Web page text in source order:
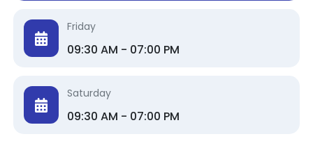
Friday
09:30 AM - 07:00 PM
Saturday
09:30 AM - 07:00 PM